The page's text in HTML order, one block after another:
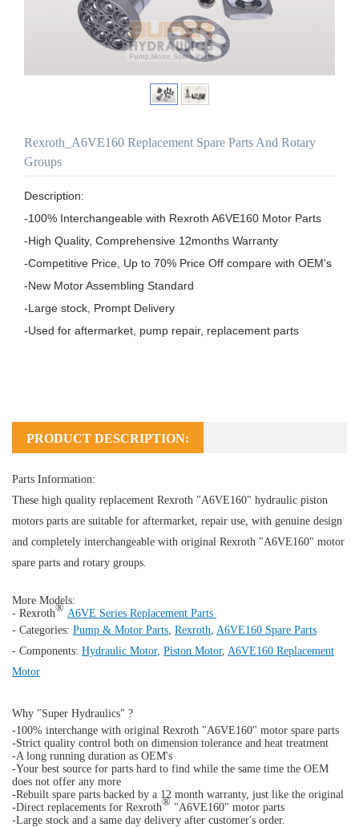
Rexroth_A6VE160 Replacement Spare Parts And Rotary
Groups
Description:
-100% Interchangeable with Rexroth A6VE160 Motor Parts
-High Quality, Comprehensive 12months Warranty
-Competitive Price, Up to 70% Price Off compare with OEM's
-New Motor Assembling Standard
-Large stock, Prompt Delivery
-Used for aftermarket, pump repair, replacement parts
PRODUCT DESCRIPTION:
Parts Information:
These high quality replacement Rexroth "A6VE160" hydraulic piston
motors parts are suitable for aftermarket, repair use, with genuine design
and completely interchangeable with original Rexroth "A6VE160" motor
spare parts and rotary groups.
More Models:
- Rexroth® A6VE Series Replacement Parts
- Categories: Pump & Motor Parts Rexroth A6VE160 Spare Parts
- Components: Hydraulic Motor, Piston Motor, A6VE160 Replacement
Motor
Why "Super Hydraulics" ?
-100% interchange with original Rexroth "A6VE160" motor spare parts
-Strict quality control both on dimension tolerance and heat treatment
-A long running duration as OEM's
-Your best source for parts hard to find while the same time the OEM
does not offer any more
-Rebuilt spare parts backed by a 12 month warranty, just like the original
-Direct replacements for Rexroth® "A6VE160" motor parts
-Large stock and a same day delivery after customer's order.